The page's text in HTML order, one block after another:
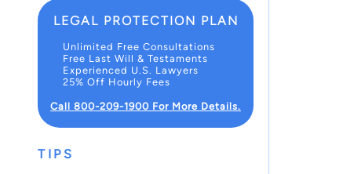
LEGAL PROTECTION PLAN
Unlimited Free Consultations
Free Last Will & Testaments
Experienced U.S. Lawyers
25% Off Hourly Fees
Call 800-209-1900 For More Details.
TIPS